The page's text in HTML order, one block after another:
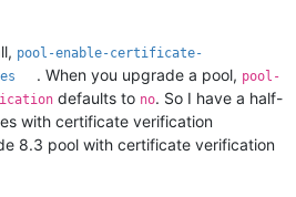
pool-enable-certificate-
. When you upgrade a pool, pool-
defaults to no. So I have a half-
with certificate verification
8.3 pool with certificate verification